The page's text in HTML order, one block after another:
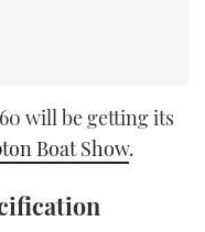
will be getting its
Boat Show.